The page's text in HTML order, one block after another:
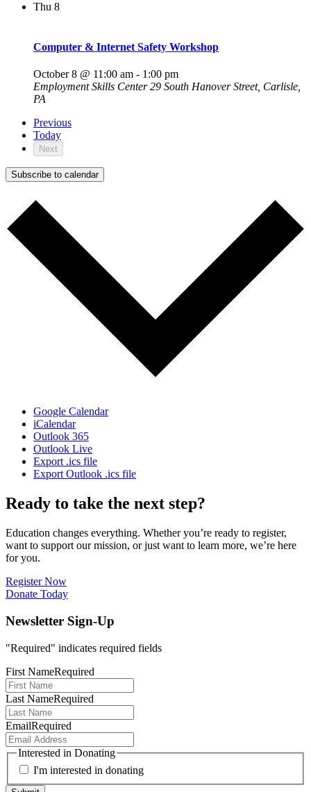
Thu 8
Computer & Internet Safety Workshop
October 8 @ 11:00 am - 1:00 pm
Employment Skills Center29 South Hanover Street, Carlisle,
PA
Previous
Today
Next
Subscribe to calendar
Google Calendar
iCalendar
Outlook 365
Outlook Live
Export .ics file
Export Outlook .ics file
Ready to take the next step?
Education changes everything. Whether you’re ready to register,
want to support our mission, or just want to learn more, we’re here
for you.
Register Now
Donate Today
Newsletter Sign-Up
"Required" indicates required fields
First NameRequired
Last NameRequired
EmailRequired
Interested in Donating
I'm interested in donating